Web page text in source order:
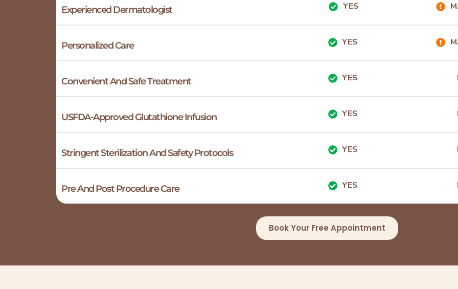
Experienced Dermatologist YES
Personalized Care YES
Convenient And Safe Treatment YES
USFDA-Approved Glutathione Infusion YES
Stringent Sterilization And Safety Protocols YES
Pre And Post Procedure Care YES
Book Your Free Appointment